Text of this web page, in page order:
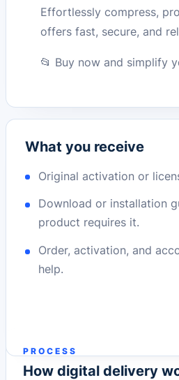
Effortlessly compress,
offers fast, secure, and
📂 Buy now and simplify
What you receive
Original activation or
Download or installation
product requires it.
Order, activation, and
help.
PROCESS
How digital delivery